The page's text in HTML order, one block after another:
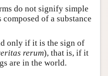
do not signify simple
of a substance
only if it is the sign of
rerum), that is, if it
are in the world.